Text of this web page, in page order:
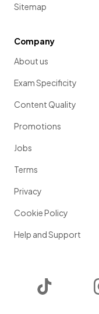
Sitemap
Company
About us
Exam Specificity
Content Quality
Promotions
Jobs
Terms
Privacy
Cookie Policy
Help and Support